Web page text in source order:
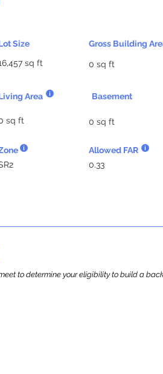
Gross Building
Size
0 sq ft
sq ft
Area Basement
sq ft 0 sq ft
Allowed FAR
0.33
to determine your eligibility to build a